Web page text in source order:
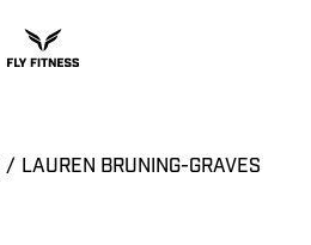
LAUREN BRUNING-GRAVES